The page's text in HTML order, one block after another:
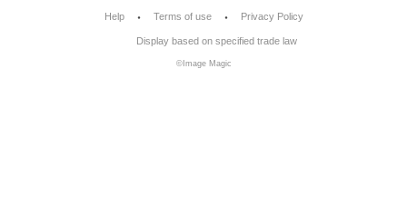
Help Terms of use Privacy Policy
Display based on specified trade law
©Image Magic